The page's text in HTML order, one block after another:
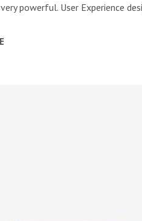
powerful. User Experience